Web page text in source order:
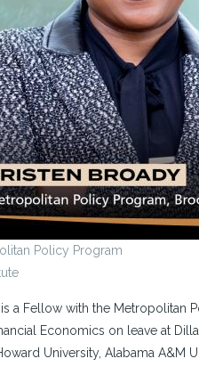
Policy Program
a Fellow with the Metropolitan
Economics on leave at
University, Alabama A&M